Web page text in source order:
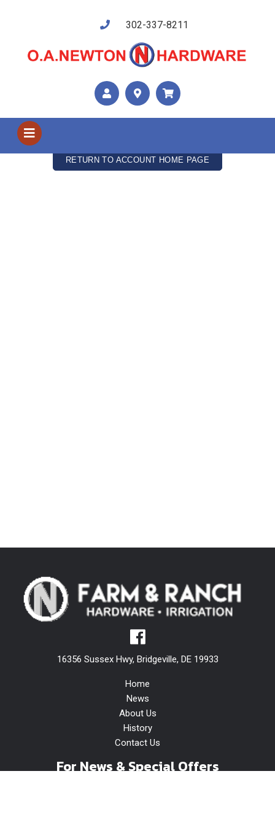
302-337-8211
My Cart
Your cart is empty
RETURN TO ACCOUNT HOME PAGE
16356 Sussex Hwy, Bridgeville, DE 19933
Home
News
About Us
History
Contact Us
For News & Special Offers